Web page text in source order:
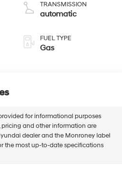
TRANSMISSION
automatic
FUEL TYPE
Gas
for informational purposes
pricing and other information are
dealer and the Monroney label
the most up-to-date specifications